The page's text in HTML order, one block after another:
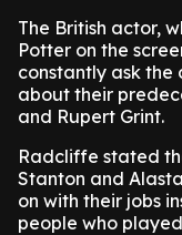
The British actor,
Potter on the
constantly ask the
about their
and Rupert Grint.
Radcliffe stated
Stanton and
on with their jobs
people who